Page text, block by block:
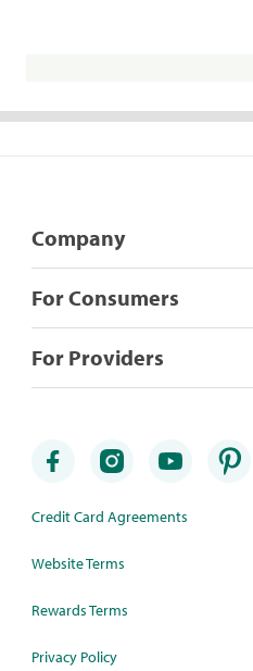
Company
For Consumers
For Providers
Credit Card Agreements
Website Terms
Rewards Terms
Privacy Policy